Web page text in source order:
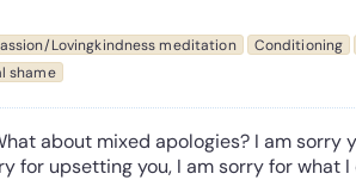
Lovingkindness meditation Conditioning
shame
about mixed apologies? I am sorry
for upsetting you, I am sorry for what